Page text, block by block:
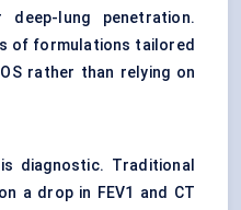
lung penetration.
of formulations tailored
rather than relying on
diagnostic. Traditional
a drop in FEV1 and CT